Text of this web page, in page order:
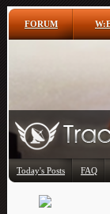
FORUM
Today's Posts FAQ